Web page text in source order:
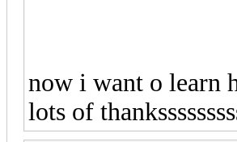
now i want o learn
lots of